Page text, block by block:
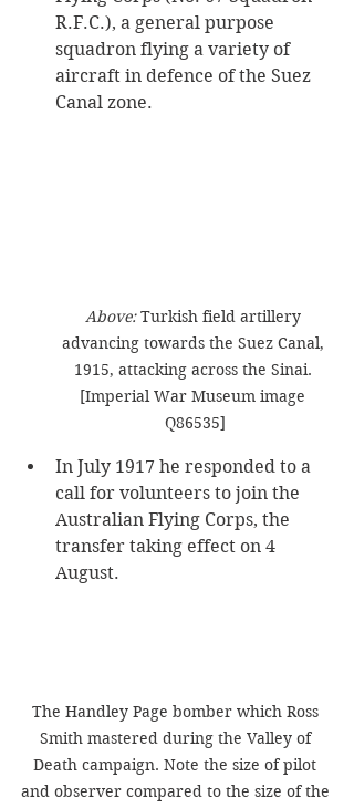
R.F.C.), a general purpose
squadron flying a variety of
aircraft in defence of the Suez
Canal zone. ​
Above: Turkish field artillery
advancing towards the Suez Canal,
1915, attacking across the Sinai.
[Imperial War Museum image
Q86535]
In July 1917 he responded to a
call for volunteers to join the
Australian Flying Corps, the
transfer taking effect on 4
August.
The Handley Page bomber which Ross
Smith mastered during the Valley of
Death campaign. Note the size of pilot
and observer compared to the size of the